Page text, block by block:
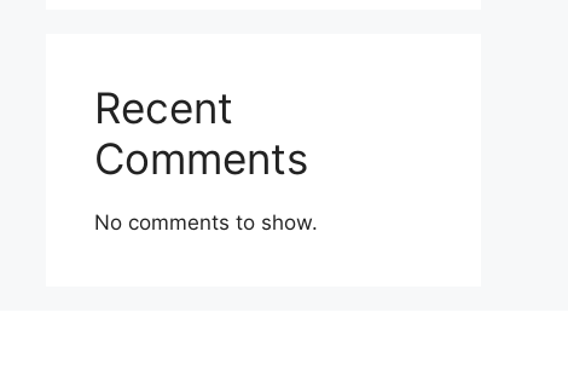
Recent
Comments
No comments to show.